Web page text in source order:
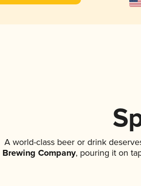
A world-class beer or drink
Brewing Company, pouring it on